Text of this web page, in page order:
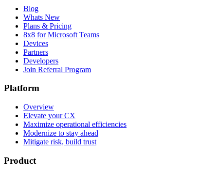
Blog
Whats New
Plans & Pricing
8x8 for Microsoft Teams
Devices
Partners
Developers
Join Referral Program
Platform
Overview
Elevate your CX
Maximize operational efficiencies
Modernize to stay ahead
Mitigate risk, build trust
Product